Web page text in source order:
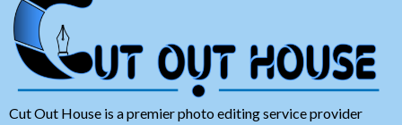
Cut Out House is a premier photo editing service provider